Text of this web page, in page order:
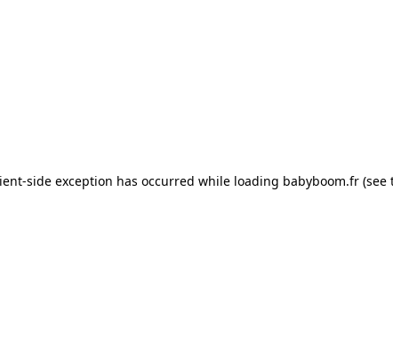
side exception has occurred while loading babyboom.fr (see